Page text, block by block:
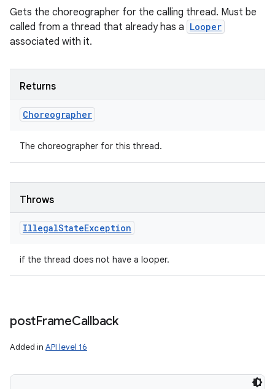
Gets the choreographer for the calling thread. Must be
called from a thread that already has a Looper
associated with it.
Returns
Choreographer
The choreographer for this thread.
Throws
IllegalStateException
if the thread does not have a looper.
postFrameCallback
Added in API level 16